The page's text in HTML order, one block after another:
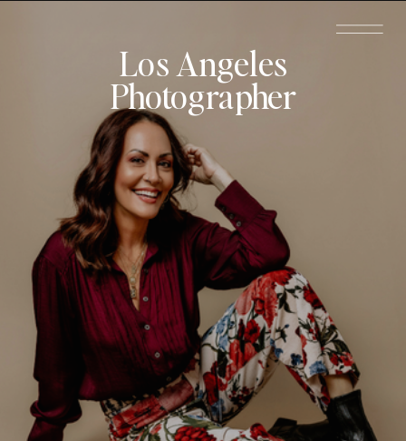
Los Angeles
Photographer
Schedule a
Call
Have questions about
photoshoots or coaching? Grab a